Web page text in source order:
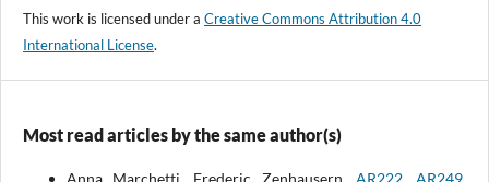
This work is licensed under a Creative Commons Attribution 4.0
International License.
Most read articles by the same author(s)
Anna Marchetti, Frederic Zenhausern, AR222, AR249,